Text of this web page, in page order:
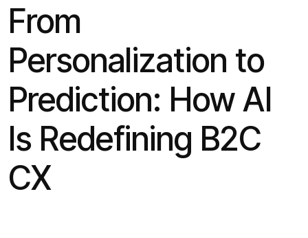
From
Personalization to
Prediction: How AI
Is Redefining B2C
CX